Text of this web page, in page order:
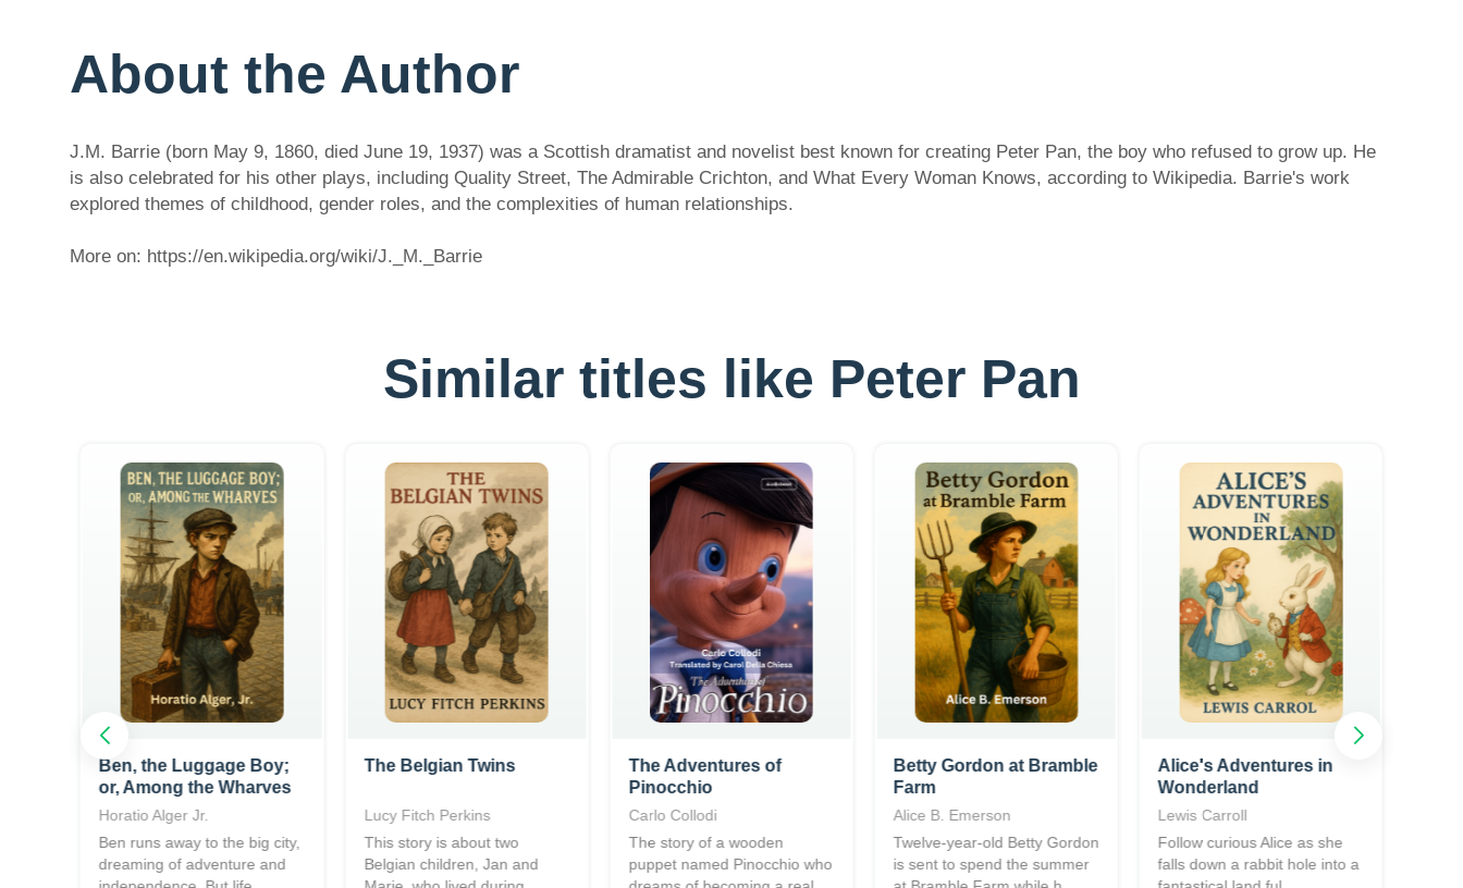
About the Author
J.M. Barrie (born May 9, 1860, died June 19, 1937) was a Scottish dramatist and novelist best known for creating Peter Pan, the boy who refused to grow up. He
is also celebrated for his other plays, including Quality Street, The Admirable Crichton, and What Every Woman Knows, according to Wikipedia. Barrie's work
explored themes of childhood, gender roles, and the complexities of human relationships.
More on: https://en.wikipedia.org/wiki/J._M._Barrie
Similar titles like Peter Pan
Ben, the Luggage Boy;
or, Among the Wharves
Horatio Alger Jr.
Ben runs away to the big city,
dreaming of adventure and
The Belgian Twins
Lucy Fitch Perkins
This story is about two
Belgian children, Jan and
The Adventures of
Pinocchio
Carlo Collodi
The story of a wooden
puppet named Pinocchio who
Betty Gordon at Bramble
Farm
Alice B. Emerson
Twelve-year-old Betty Gordon
is sent to spend the summer
Alice's Adventures in
Wonderland
Lewis Carroll
Follow curious Alice as she
falls down a rabbit hole into a